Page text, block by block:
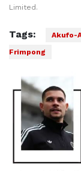
Limited.
Tags: Akufo-
Frimpong